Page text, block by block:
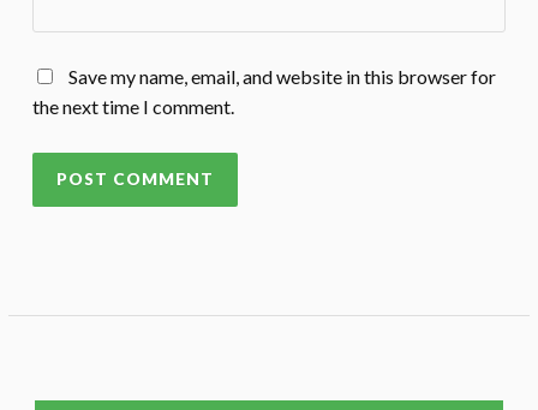
Save my name, email, and website in this browser for
the next time I comment.